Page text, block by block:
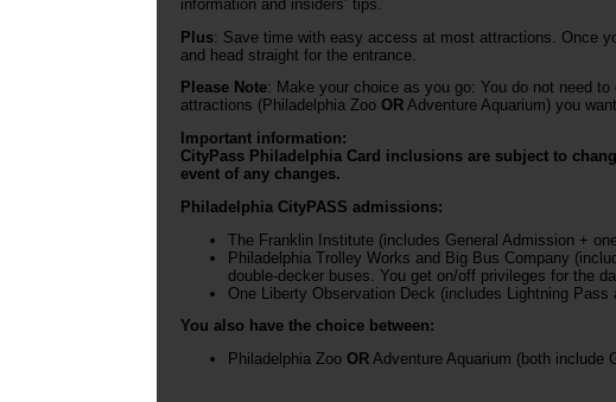
information and insiders’ tips.
Plus: Save time with easy access at most attractions. Once
and head straight for the entrance.
Please Note: Make your choice as you go: You do not need
attractions (Philadelphia Zoo OR Adventure Aquarium) you
Important information:
CityPass Philadelphia Card inclusions are subject to
event of any changes.
Philadelphia CityPASS admissions:
The Franklin Institute (includes General Admission +
Philadelphia Trolley Works and Big Bus Company
double-decker buses. You get on/off privileges for the
One Liberty Observation Deck (includes Lightning Pass
You also have the choice between:
Philadelphia Zoo OR Adventure Aquarium (both include